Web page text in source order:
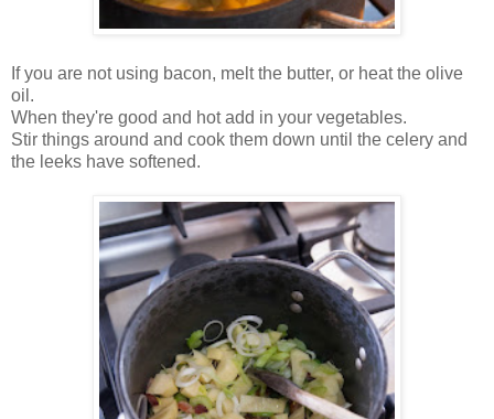
If you are not using bacon, melt the butter, or heat the olive
oil.
When they're good and hot add in your vegetables.
Stir things around and cook them down until the celery and
the leeks have softened.